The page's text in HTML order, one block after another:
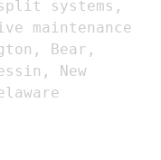
systems,
maintenance
Bear,
New